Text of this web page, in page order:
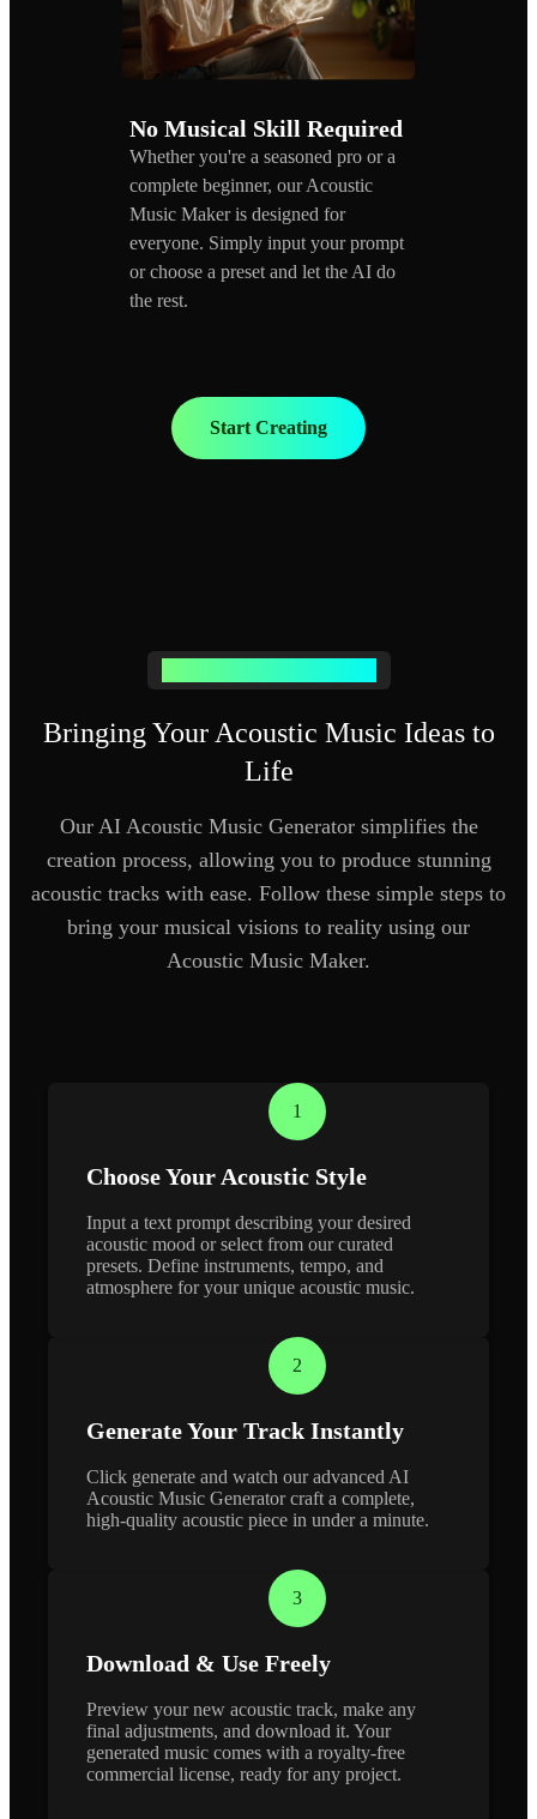
No Musical Skill Required
Whether you're a seasoned pro or a
complete beginner, our Acoustic
Music Maker is designed for
everyone. Simply input your prompt
or choose a preset and let the AI do
the rest.
Start Creating
Bringing Your Acoustic Music Ideas to
Life
Our AI Acoustic Music Generator simplifies the
creation process, allowing you to produce stunning
acoustic tracks with ease. Follow these simple steps to
bring your musical visions to reality using our
Acoustic Music Maker.
1
Choose Your Acoustic Style
Input a text prompt describing your desired
acoustic mood or select from our curated
presets. Define instruments, tempo, and
atmosphere for your unique acoustic music.
2
Generate Your Track Instantly
Click generate and watch our advanced AI
Acoustic Music Generator craft a complete,
high-quality acoustic piece in under a minute.
3
Download & Use Freely
Preview your new acoustic track, make any
final adjustments, and download it. Your
generated music comes with a royalty-free
commercial license, ready for any project.